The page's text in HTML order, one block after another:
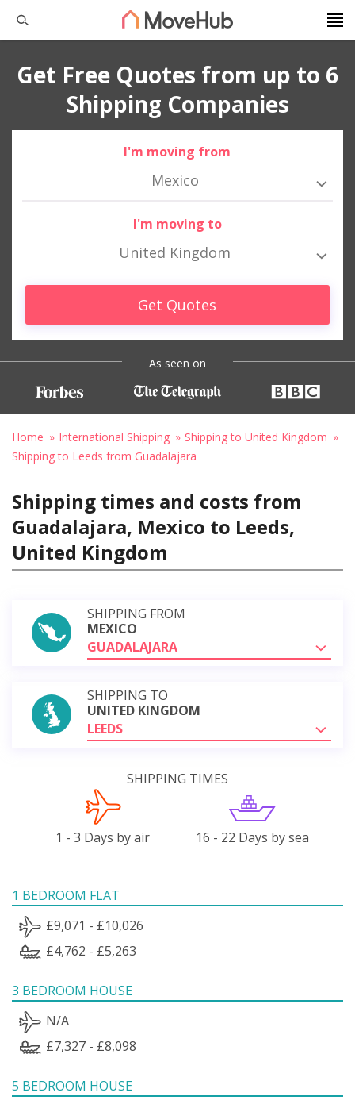
Get Free Quotes from up to 6
Shipping Companies
I'm moving from
Mexico
I'm moving to
United Kingdom
Get Quotes
As seen on
Home International Shipping
Shipping to United Kingdom
Shipping to Leeds from Guadalajara
Shipping times and costs from
Guadalajara, Mexico to Leeds,
United Kingdom
SHIPPING FROM
MEXICO
GUADALAJARA
SHIPPING TO
UNITED KINGDOM
LEEDS
SHIPPING TIMES
1 - 3 Days by air 16 - 22 Days by sea
1 BEDROOM FLAT
£9,071 - £10,026
£4,762 - £5,263
3 BEDROOM HOUSE
N/A
£7,327 - £8,098
5 BEDROOM HOUSE